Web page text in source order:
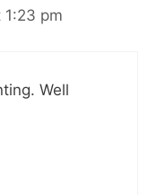
1:23 pm
Well